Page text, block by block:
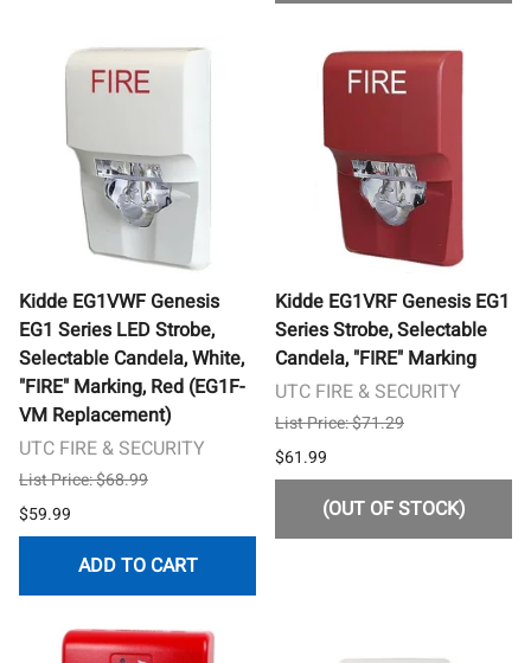
Kidde EG1VWF Genesis
EG1 Series LED Strobe,
Selectable Candela, White,
"FIRE" Marking, Red (EG1F-
VM Replacement)
UTC FIRE & SECURITY
List Price: $68.99
$59.99
ADD TO CART
Kidde EG1VRF Genesis EG1
Series Strobe, Selectable
Candela, "FIRE" Marking
UTC FIRE & SECURITY
List Price: $71.29
$61.99
(OUT OF STOCK)